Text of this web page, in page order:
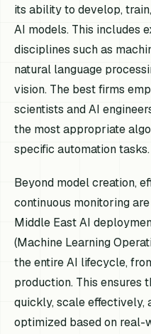
its ability to develop,
AI models. This includes
disciplines such as
natural language
vision. The best firms
scientists and AI
the most appropriate
specific automation tasks.
Beyond model creation,
continuous monitoring
Middle East AI
(Machine Learning
the entire AI lifecycle,
production. This ensures
quickly, scale effectively,
optimized based on real-